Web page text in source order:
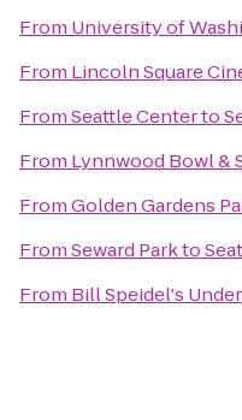
From University of
From Lincoln Square
FromSeattle Centerto
From Lynnwood Bowl &
FromGolden Gardens
FromSeward Parkto
From Bill Speidel's